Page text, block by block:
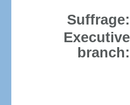
Suffrage:
Executive
branch: